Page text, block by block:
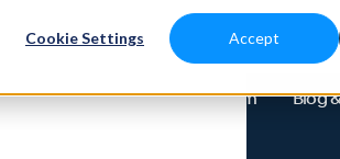
Cookie Settings Accept
About Solutions Platform Blog